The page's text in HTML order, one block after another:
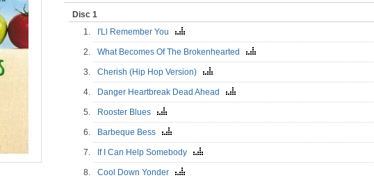
Disc 1
1.
I'Ll Remember You
2. What Becomes Of The Brokenhearted
3. Cherish (Hip Hop Version)
4. Danger Heartbreak Dead Ahead
5. Rooster Blues
6. Barbeque Bess
7. If I Can Help Somebody
8. Cool Down Yonder